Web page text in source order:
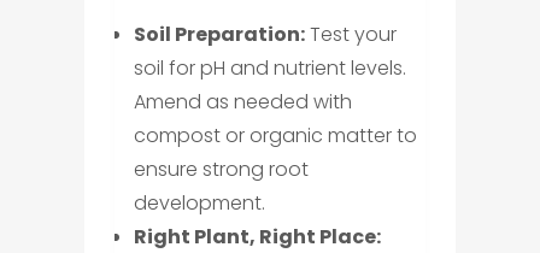
Soil Preparation:Test your
soil for pH and nutrient levels.
Amend as needed with
compost or organic matter to
ensure strong root
development.
Right Plant, Right Place: